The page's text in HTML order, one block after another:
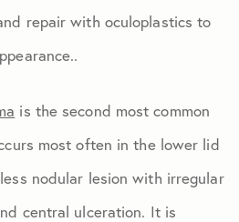
repair with oculoplastics to
is the second most common
most often in the lower lid
nodular lesion with irregular
central ulceration. It is